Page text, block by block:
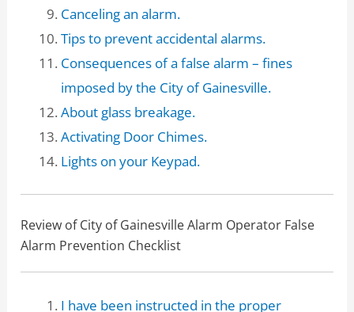
Canceling an alarm.
Tips to prevent accidental alarms.
Consequences of a false alarm – fines
imposed by the City of Gainesville.
About glass breakage.
Activating Door Chimes.
Lights on your Keypad.
Review of City of Gainesville Alarm Operator False
Alarm Prevention Checklist
I have been instructed in the proper